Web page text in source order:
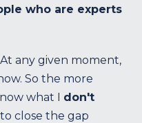
who are experts
any given moment,
So the more
what I don't
close the gap